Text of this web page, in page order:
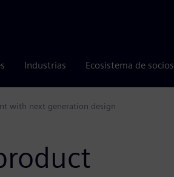
Industrias Ecosistema de socios
with next generation design